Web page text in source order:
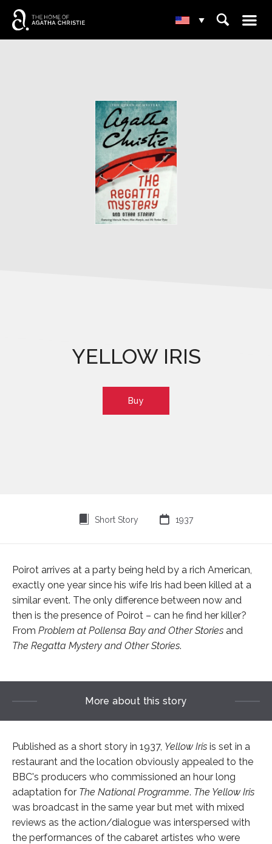
▾ ⌕ ☰
YELLOW IRIS
Buy
Short Story  1937
Poirot arrives at a party being held by a rich American,
exactly one year since his wife Iris had been killed at a
similar event. The only difference between now and
then is the presence of Poirot – can he find her killer?
From Problem at Pollensa Bay and Other Stories and
The Regatta Mystery and Other Stories.
More about this story
Published as a short story in 1937, Yellow Iris is set in a
restaurant and the location obviously appealed to the
BBC's producers who commissioned an hour long
adaptation for The National Programme. The Yellow Iris
was broadcast in the same year but met with mixed
reviews as the action/dialogue was interspersed with
the performances of the cabaret artistes who were